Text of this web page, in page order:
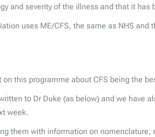
and severity of the illness and that it
uses ME/CFS, the same as NHS
on this programme about CFS being the
to Dr Duke (as below) and we have
week.
them with information on nomenclature,